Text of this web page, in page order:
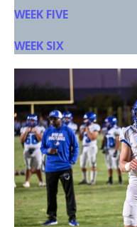
WEEK FIVE
WEEK SIX